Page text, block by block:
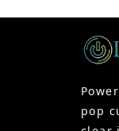
pop